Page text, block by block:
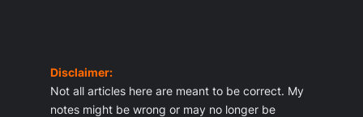
Disclaimer:
Not all articles here are meant to be correct. My
notes might be wrong or may no longer be